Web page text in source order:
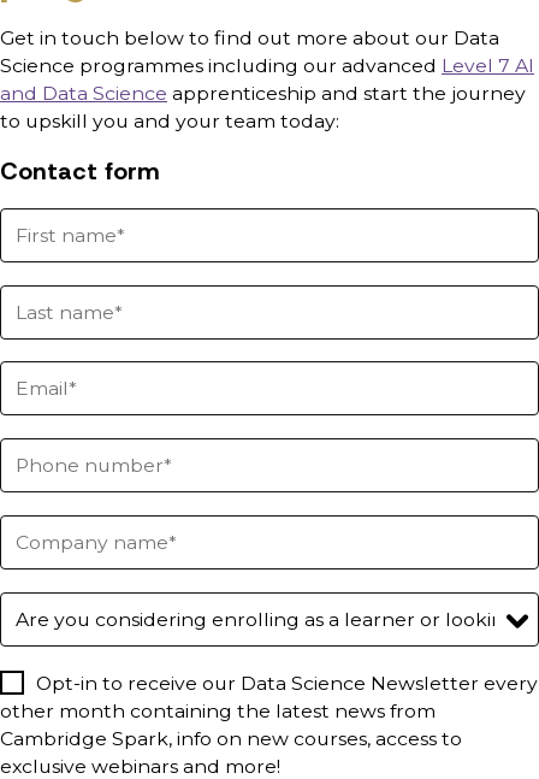
Get in touch below to find out more about our Data
Science programmes including our advanced Level 7 AI
and Data Science apprenticeship and start the journey
to upskill you and your team today:
Contact form
Opt-in to receive our Data Science Newsletter every
other month containing the latest news from
Cambridge Spark, info on new courses, access to
exclusive webinars and more!